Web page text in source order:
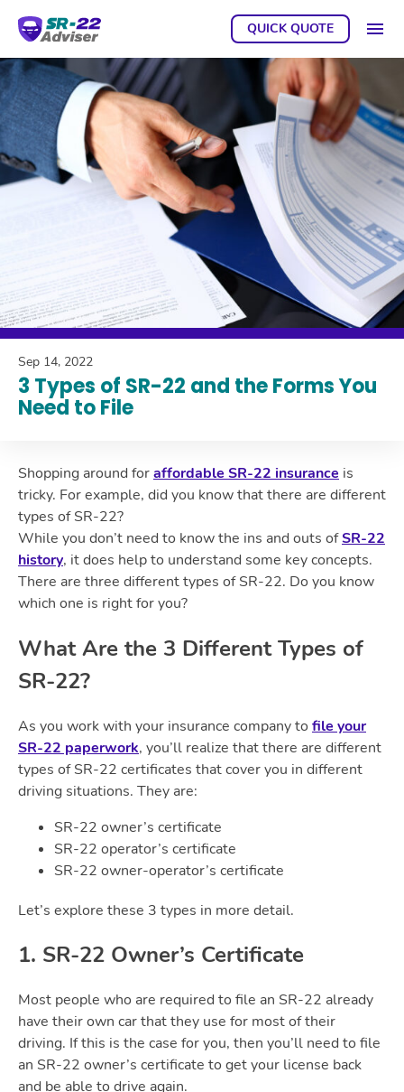
GET A
QUICK QUOTE
Sep 14, 2022
3 Types of SR-22 and the Forms You
Need to File
Shopping around foraffordable SR-22 insurance is
tricky. For example, did you know that there are different
types of SR-22?
While you don’t need to know the ins and outs ofSR-22
history, it does help to understand some key concepts.
There are three different types of SR-22. Do you know
which one is right for you?
What Are the 3 Different Types of
SR-22?
As you work with your insurance company to file your
SR-22 paperwork, you’ll realize that there are different
types of SR-22 certificates that cover you in different
driving situations. They are:
SR-22 owner’s certificate
SR-22 operator’s certificate
SR-22 owner-operator’s certificate
Let’s explore these 3 types in more detail.
1. SR-22 Owner’s Certificate
Most people who are required to file an SR-22 already
have their own car that they use for most of their
driving. If this is the case for you, then you’ll need to file
an SR-22 owner’s certificate to get your license back
and be able to drive again.